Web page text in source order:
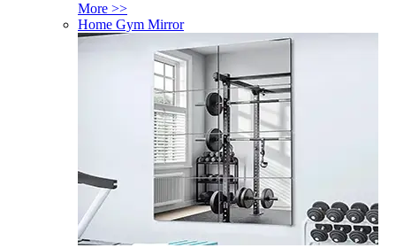
More >>
Home Gym Mirror